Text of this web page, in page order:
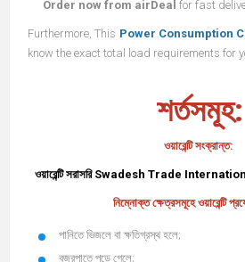
Order now from airDeal for fast
Furthermore, This Power Consumption
know the exact total load requirements for
শর্তসমূহ:
ওয়ারেন্টি সংক্রান্ত:
ওয়ারেন্টি সরাসরি Swadesh Trade
নিম্নোক্ত ক্ষেত্রসমূহে ওয়ারেন্টি
পানিতে ভিজলে বা ক্ষতিগ্রস্থ হলে;
বজ্রপাতে পুড়ে গেলে;